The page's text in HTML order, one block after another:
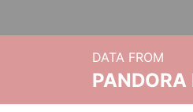
DATA FROM
PANDORA